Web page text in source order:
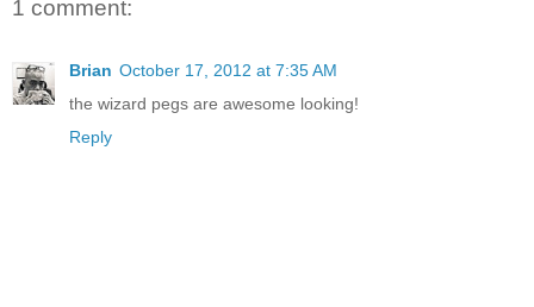
1 comment:
Brian October 17, 2012 at 7:35 AM
the wizard pegs are awesome looking!
Reply